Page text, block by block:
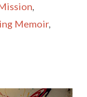
Memoir